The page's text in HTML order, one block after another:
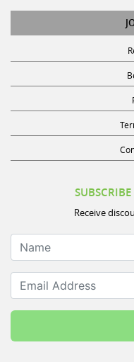
Receive
Name
Email Address